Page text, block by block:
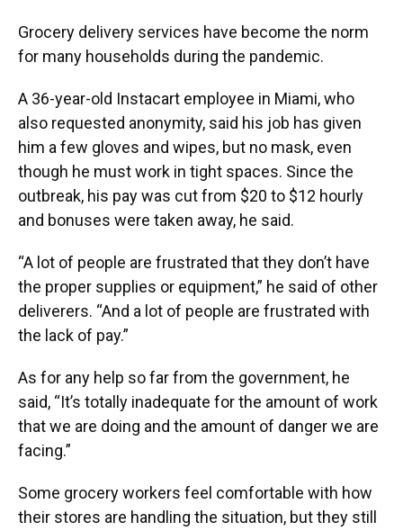
Grocery delivery services have become the norm
for many households during the pandemic.
A 36-year-old Instacart employee in Miami, who
also requested anonymity, said his job has given
him a few gloves and wipes, but no mask, even
though he must work in tight spaces. Since the
outbreak, his pay was cut from $20 to $12 hourly
and bonuses were taken away, he said.
“A lot of people are frustrated that they don’t have
the proper supplies or equipment,” he said of other
deliverers. “And a lot of people are frustrated with
the lack of pay.”
As for any help so far from the government, he
said, “It’s totally inadequate for the amount of work
that we are doing and the amount of danger we are
facing.”
Some grocery workers feel comfortable with how
their stores are handling the situation, but they still